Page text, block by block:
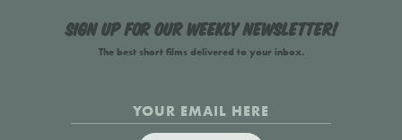
Sign up for our weekly newsletter!
The best short films delivered to your inbox.